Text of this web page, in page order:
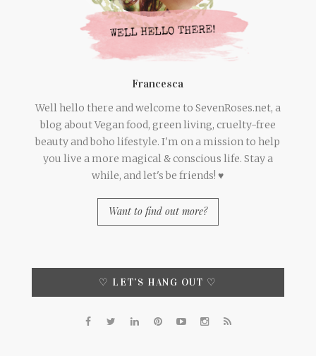
Francesca
Well hello there and welcome to SevenRoses.net, a
blog about Vegan food, green living, cruelty-free
beauty and boho lifestyle. I'm on a mission to help
you live a more magical & conscious life. Stay a
while, and let's be friends! ♥
Want to find out more?
♡ LET’S HANG OUT ♡